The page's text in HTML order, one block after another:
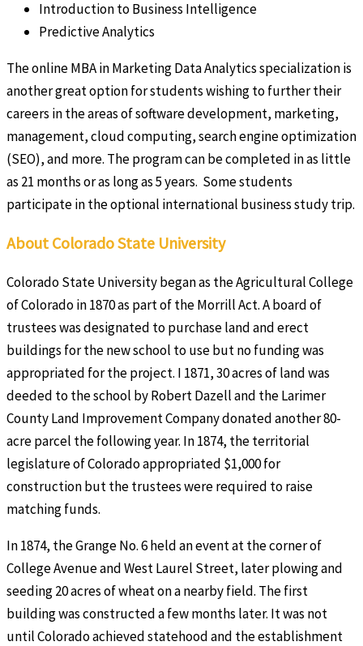
Introduction to Business Intelligence
Predictive Analytics
The online MBA in Marketing Data Analytics specialization is
another great option for students wishing to further their
careers in the areas of software development, marketing,
management, cloud computing, search engine optimization
(SEO), and more. The program can be completed in as little
as 21 months or as long as 5 years. Some students
participate in the optional international business study trip.
About Colorado State University
Colorado State University began as the Agricultural College
of Colorado in 1870 as part of the Morrill Act. A board of
trustees was designated to purchase land and erect
buildings for the new school to use but no funding was
appropriated for the project. I 1871, 30 acres of land was
deeded to the school by Robert Dazell and the Larimer
County Land Improvement Company donated another 80-
acre parcel the following year. In 1874, the territorial
legislature of Colorado appropriated $1,000 for
construction but the trustees were required to raise
matching funds.
In 1874, the Grange No. 6 held an event at the corner of
College Avenue and West Laurel Street, later plowing and
seeding 20 acres of wheat on a nearby field. The first
building was constructed a few months later. It was not
until Colorado achieved statehood and the establishment